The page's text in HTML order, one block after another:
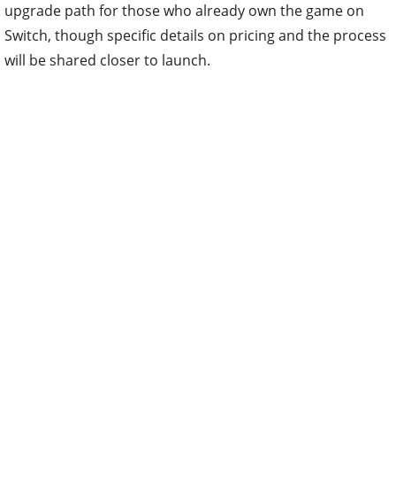
upgrade path for those who already own the game on
Switch, though specific details on pricing and the process
will be shared closer to launch.